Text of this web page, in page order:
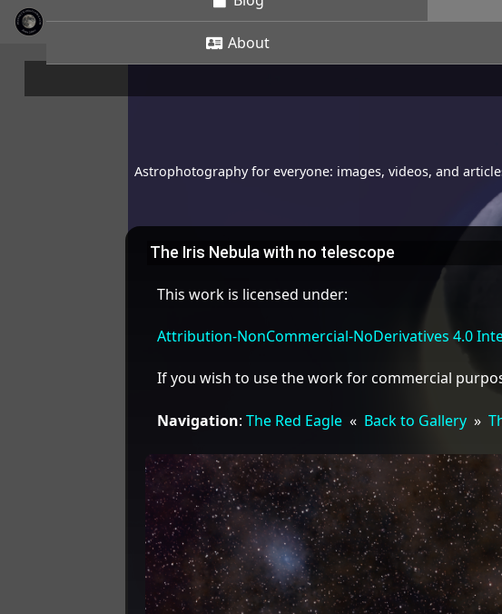
About
Astrophotography for everyone: images, videos, and
The Iris Nebula with no telescope
This work is licensed under:
Attribution-NonCommercial-NoDerivatives 4.0
If you wish to use the work for commercial
Navigation: The Red Eagle« Back to Gallery»